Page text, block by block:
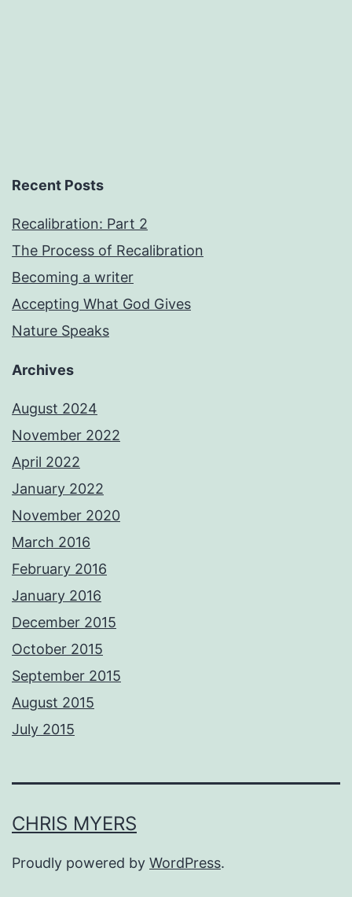
Recent Posts
Recalibration: Part 2
The Process of Recalibration
Becoming a writer
Accepting What God Gives
Nature Speaks
Archives
August 2024
November 2022
April 2022
January 2022
November 2020
March 2016
February 2016
January 2016
December 2015
October 2015
September 2015
August 2015
July 2015
CHRIS MYERS
Proudly powered by WordPress.